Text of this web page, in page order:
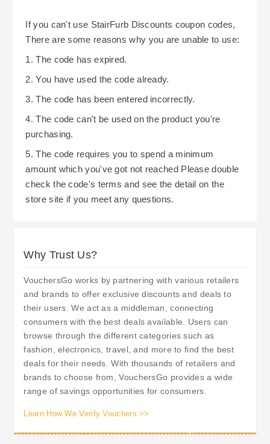
If you can't use StairFurb Discounts coupon codes,
There are some reasons why you are unable to use:
1. The code has expired.
2. You have used the code already.
3. The code has been entered incorrectly.
4. The code can't be used on the product you're
purchasing.
5. The code requires you to spend a minimum
amount which you've got not reached Please double
check the code's terms and see the detail on the
store site if you meet any questions.
Why Trust Us?
VouchersGo works by partnering with various retailers
and brands to offer exclusive discounts and deals to
their users. We act as a middleman, connecting
consumers with the best deals available. Users can
browse through the different categories such as
fashion, electronics, travel, and more to find the best
deals for their needs. With thousands of retailers and
brands to choose from, VouchersGo provides a wide
range of savings opportunities for consumers.
Learn How We Verify Vouchers >>